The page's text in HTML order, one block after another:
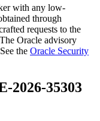
with any low-
through
requests to the
Oracle advisory
the Oracle Security
2026-35303